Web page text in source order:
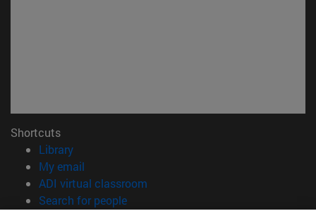
Shortcuts
Library(opens in new window)
My email
ADI virtual classroom
Search for people(opens in new window)